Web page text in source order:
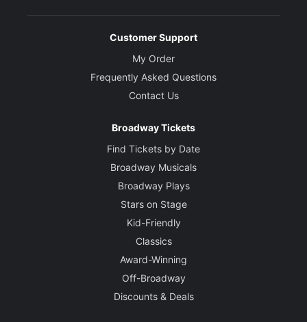
Customer Support
My Order
Frequently Asked Questions
Contact Us
Broadway Tickets
Find Tickets by Date
Broadway Musicals
Broadway Plays
Stars on Stage
Kid-Friendly
Classics
Award-Winning
Off-Broadway
Discounts & Deals